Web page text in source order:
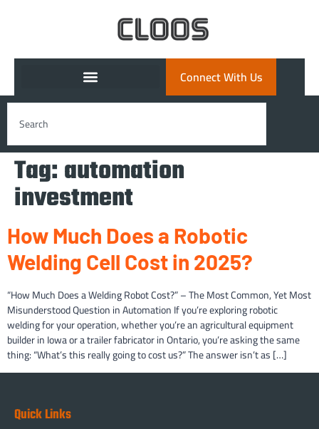
Connect With Us
Tag: automation
investment
How Much Does a Robotic
Welding Cell Cost in 2025?
“How Much Does a Welding Robot Cost?” – The Most Common, Yet Most
Misunderstood Question in Automation If you’re exploring robotic
welding for your operation, whether you’re an agricultural equipment
builder in Iowa or a trailer fabricator in Ontario, you’re asking the same
thing: “What’s this really going to cost us?” The answer isn’t as […]
Quick Links